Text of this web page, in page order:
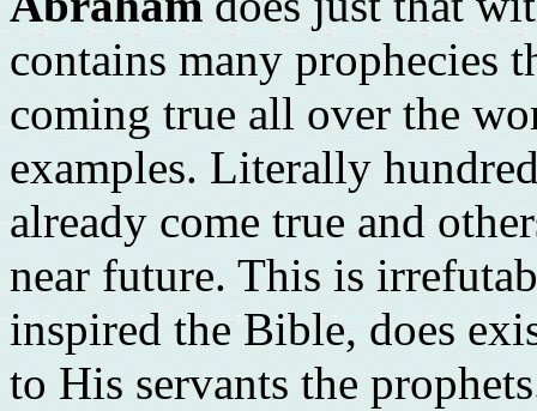
contains many prophecies
coming true all over the
examples. Literally
already come true and
near future. This is
inspired the Bible, does
to His servants the